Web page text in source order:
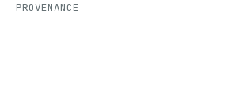
PROVENANCE